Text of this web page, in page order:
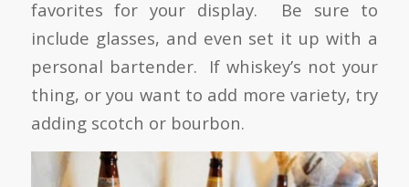
favorites for your display. Be sure to
include glasses, and even set it up with a
personal bartender. If whiskey’s not your
thing, or you want to add more variety, try
adding scotch or bourbon.